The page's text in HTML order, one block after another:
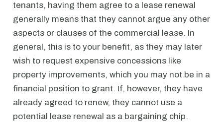
tenants, having them agree to a lease renewal
generally means that they cannot argue any other
aspects or clauses of the commercial lease. In
general, this is to your benefit, as they may later
wish to request expensive concessions like
property improvements, which you may not be in a
financial position to grant. If, however, they have
already agreed to renew, they cannot use a
potential lease renewal as a bargaining chip.